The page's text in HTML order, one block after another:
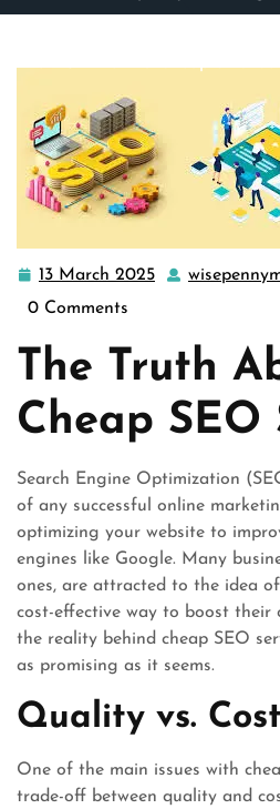
13 March 2025 13
0 Comments
The Truth
Cheap SEO
Search Engine Optimization
of any successful online
optimizing your website to
engines like Google. Many
ones, are attracted to the idea
cost-effective way to boost their
the reality behind cheap SEO
as promising as it seems.
Quality vs. Cost
One of the main issues with
trade-off between quality and